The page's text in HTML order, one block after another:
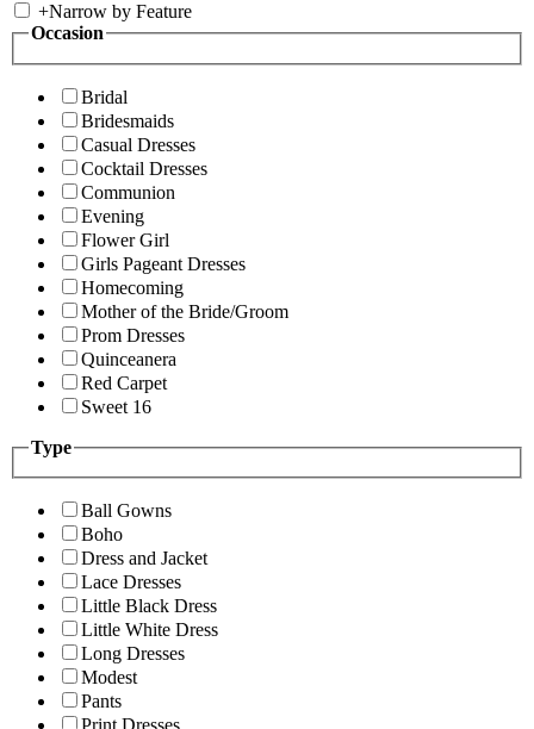
+Narrow by Feature
Occasion
Bridal
Bridesmaids
Casual Dresses
Cocktail Dresses
Communion
Evening
Flower Girl
Girls Pageant Dresses
Homecoming
Mother of the Bride/Groom
Prom Dresses
Quinceanera
Red Carpet
Sweet 16
Type
Ball Gowns
Boho
Dress and Jacket
Lace Dresses
Little Black Dress
Little White Dress
Long Dresses
Modest
Pants